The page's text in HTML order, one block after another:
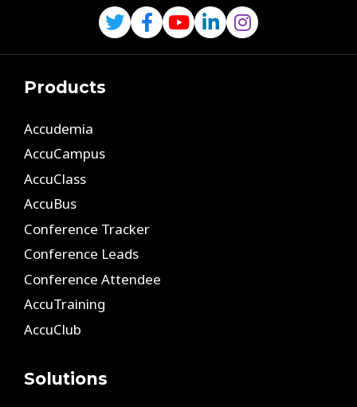
Products
Accudemia
AccuCampus
AccuClass
AccuBus
Conference Tracker
Conference Leads
Conference Attendee
AccuTraining
AccuClub
Solutions